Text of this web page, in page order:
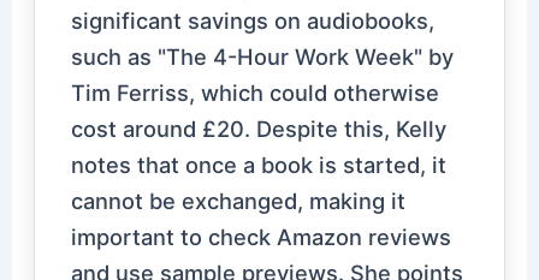
significant savings on audiobooks,
such as "The 4-Hour Work Week" by
Tim Ferriss, which could otherwise
cost around £20. Despite this, Kelly
notes that once a book is started, it
cannot be exchanged, making it
important to check Amazon reviews
and use sample previews. She points